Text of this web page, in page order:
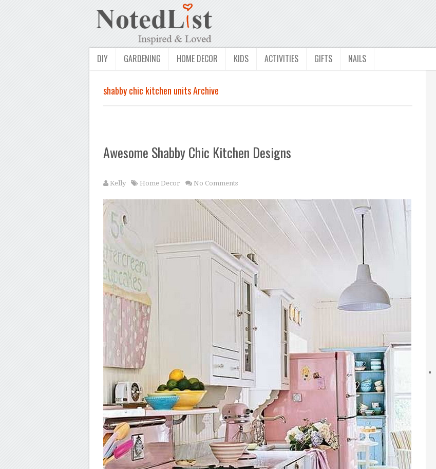
DIY GARDENING HOME DECOR KIDS ACTIVITIES GIFTS NAILS
shabby chic kitchen units Archive
Awesome Shabby Chic Kitchen Designs
Kelly Home Decor No Comments